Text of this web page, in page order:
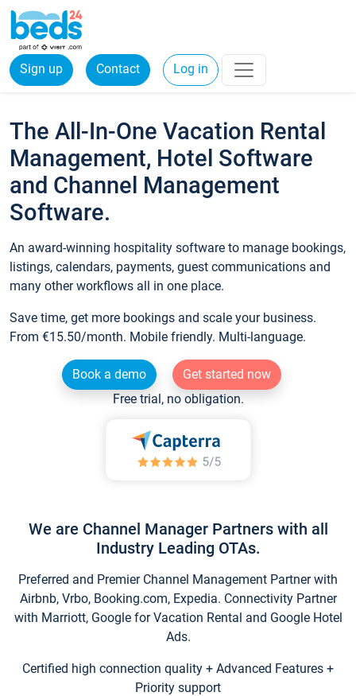
Sign up Contact Log in
The All-In-One Vacation Rental
Management, Hotel Software
and Channel Management
Software.
An award-winning hospitality software to manage bookings,
listings, calendars, payments, guest communications and
many other workflows all in one place.
Save time, get more bookings and scale your business.
From €15.50/month. Mobile friendly. Multi-language.
Book a demo
Get started now
Free trial, no obligation.
We are Channel Manager Partners with all
Industry Leading OTAs.
Preferred and Premier Channel Management Partner with
Airbnb, Vrbo, Booking.com, Expedia. Connectivity Partner
with Marriott, Google for Vacation Rental and Google Hotel
Ads.
Certified high connection quality + Advanced Features +
Priority support